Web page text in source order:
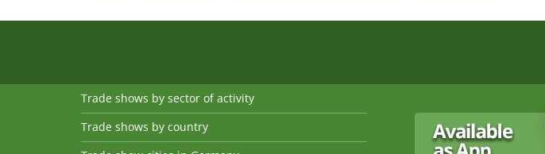
Trade shows by sector of activity
Trade shows by country